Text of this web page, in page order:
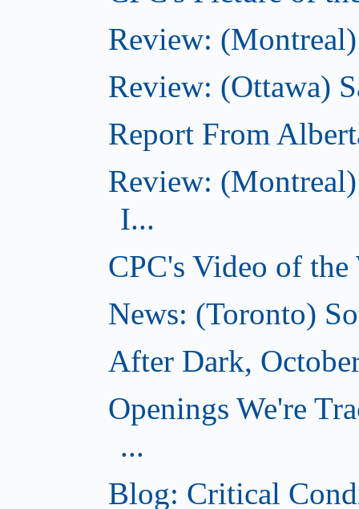
Review:
Review: (Ottawa)
Report From
Review:
I...
CPC's Video of
News: (Toronto)
After Dark,
Openings We're
...
Blog: Critical